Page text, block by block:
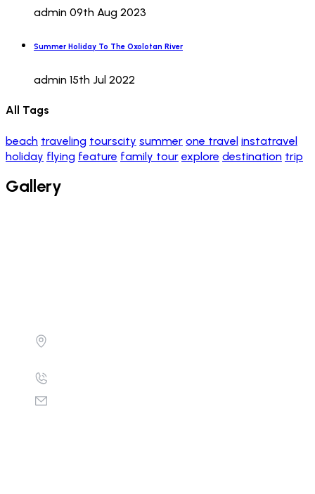
admin 09th Aug 2023
Summer Holiday To The Oxolotan River
admin 15th Jul 2022
All Tags
beach traveling tourscity summer one travel instatravel
holiday flying feature family tour explore destination trip
Gallery